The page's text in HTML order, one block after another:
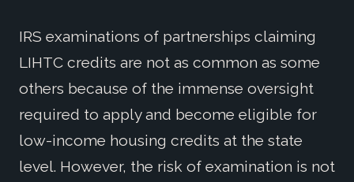
IRS examinations of partnerships claiming
LIHTC credits are not as common as some
others because of the immense oversight
required to apply and become eligible for
low-income housing credits at the state
level. However, the risk of examination is not